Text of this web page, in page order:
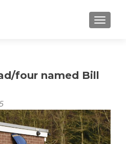
MENU
four named Bill